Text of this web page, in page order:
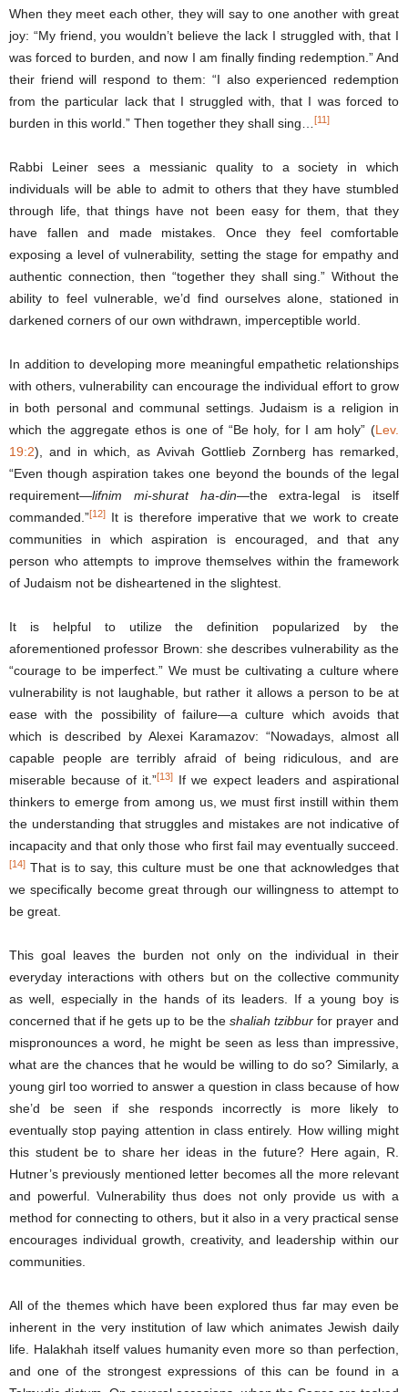
When they meet each other, they will say to one another with great
joy: “My friend, you wouldn’t believe the lack I struggled with, that I
was forced to burden, and now I am finally finding redemption.” And
their friend will respond to them: “I also experienced redemption
from the particular lack that I struggled with, that I was forced to
burden in this world.” Then together they shall sing…
[11]
Rabbi Leiner sees a messianic quality to a society in which
individuals will be able to admit to others that they have stumbled
through life, that things have not been easy for them, that they
have fallen and made mistakes. Once they feel comfortable
exposing a level of vulnerability, setting the stage for empathy and
authentic connection, then “together they shall sing.” Without the
ability to feel vulnerable, we’d find ourselves alone, stationed in
darkened corners of our own withdrawn, imperceptible world.
In addition to developing more meaningful empathetic relationships
with others, vulnerability can encourage the individual effort to grow
in both personal and communal settings. Judaism is a religion in
which the aggregate ethos is one of “Be holy, for I am holy” (Lev.
19:2), and in which, as Avivah Gottlieb Zornberg has remarked,
“Even though aspiration takes one beyond the bounds of the legal
requirement—lifnim mi-shurat ha-din—the extra-legal is itself
commanded.”[12] It is therefore imperative that we work to create
communities in which aspiration is encouraged, and that any
person who attempts to improve themselves within the framework
of Judaism not be disheartened in the slightest.
It is helpful to utilize the definition popularized by the
aforementioned professor Brown: she describes vulnerability as the
“courage to be imperfect.” We must be cultivating a culture where
vulnerability is not laughable, but rather it allows a person to be at
ease with the possibility of failure—a culture which avoids that
which is described by Alexei Karamazov: “Nowadays, almost all
capable people are terribly afraid of being ridiculous, and are
miserable because of it.”[13] If we expect leaders and aspirational
thinkers to emerge from among us, we must first instill within them
the understanding that struggles and mistakes are not indicative of
incapacity and that only those who first fail may eventually succeed.
[14] That is to say, this culture must be one that acknowledges that
we specifically become great through our willingness to attempt to
be great.
This goal leaves the burden not only on the individual in their
everyday interactions with others but on the collective community
as well, especially in the hands of its leaders. If a young boy is
concerned that if he gets up to be the shaliah tzibbur for prayer and
mispronounces a word, he might be seen as less than impressive,
what are the chances that he would be willing to do so? Similarly, a
young girl too worried to answer a question in class because of how
she’d be seen if she responds incorrectly is more likely to
eventually stop paying attention in class entirely. How willing might
this student be to share her ideas in the future? Here again, R.
Hutner’s previously mentioned letter becomes all the more relevant
and powerful. Vulnerability thus does not only provide us with a
method for connecting to others, but it also in a very practical sense
encourages individual growth, creativity, and leadership within our
communities.
All of the themes which have been explored thus far may even be
inherent in the very institution of law which animates Jewish daily
life. Halakhah itself values humanity even more so than perfection,
and one of the strongest expressions of this can be found in a